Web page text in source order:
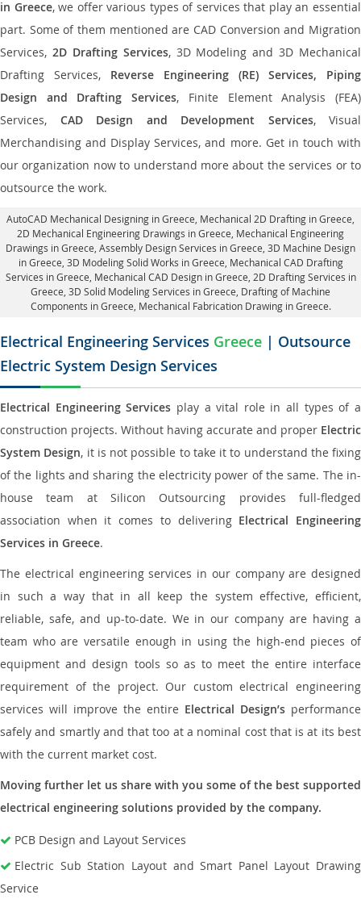
in Greece, we offer various types of services that play an essential
part. Some of them mentioned are CAD Conversion and Migration
Services, 2D Drafting Services, 3D Modeling and 3D Mechanical
Drafting Services, Reverse Engineering (RE) Services, Piping
Design and Drafting Services, Finite Element Analysis (FEA)
Services, CAD Design and Development Services, Visual
Merchandising and Display Services, and more. Get in touch with
our organization now to understand more about the services or to
outsource the work.
AutoCAD Mechanical Designing in Greece , Mechanical 2D Drafting in Greece,
2D Mechanical Engineering Drawings in Greece , Mechanical Engineering
Drawings in Greece, Assembly Design Services in Greece , 3D Machine Design
in Greece, 3D Modeling Solid Works in Greece, Mechanical CAD Drafting
Services in Greece, Mechanical CAD Design in Greece, 2D Drafting Services in
Greece , 3D Solid Modeling Services in Greece, Drafting of Machine
Components in Greece, Mechanical Fabrication Drawing in Greece.
Electrical Engineering Services Greece | Outsource
Electric System Design Services
Electrical Engineering Services play a vital role in all types of a
construction projects. Without having accurate and proper Electric
System Design, it is not possible to take it to understand the fixing
of the lights and sharing the electricity power of the same. The in-
house team at Silicon Outsourcing provides full-fledged
association when it comes to delivering Electrical Engineering
Services in Greece.
The electrical engineering services in our company are designed
in such a way that in all keep the system effective, efficient,
reliable, safe, and up-to-date. We in our company are having a
team who are versatile enough in using the high-end pieces of
equipment and design tools so as to meet the entire interface
requirement of the project. Our custom electrical engineering
services will improve the entire Electrical Design’s performance
safely and smartly and that too at a nominal cost that is at its best
with the current market cost.
Moving further let us share with you some of the best supported
electrical engineering solutions provided by the company.
PCB Design and Layout Services
Electric Sub Station Layout and Smart Panel Layout Drawing
Service